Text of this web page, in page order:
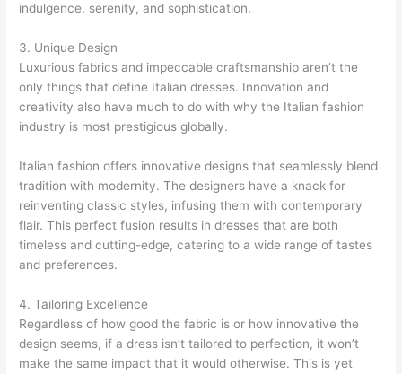
indulgence, serenity, and sophistication.
3. Unique Design
Luxurious fabrics and impeccable craftsmanship aren’t the
only things that define Italian dresses. Innovation and
creativity also have much to do with why the Italian fashion
industry is most prestigious globally.
Italian fashion offers innovative designs that seamlessly blend
tradition with modernity. The designers have a knack for
reinventing classic styles, infusing them with contemporary
flair. This perfect fusion results in dresses that are both
timeless and cutting-edge, catering to a wide range of tastes
and preferences.
4. Tailoring Excellence
Regardless of how good the fabric is or how innovative the
design seems, if a dress isn’t tailored to perfection, it won’t
make the same impact that it would otherwise. This is yet